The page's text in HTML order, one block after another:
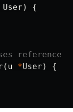
User )
{
reference
( u *User )
{